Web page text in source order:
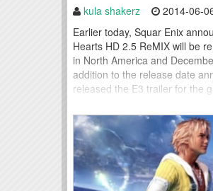
kula shakerz 2014-06-
Earlier today, Squar Enix
Hearts HD 2.5 ReMIX will be
in North America and
addition to the release date
released the E3 trailer for the
the HD remake and it also...